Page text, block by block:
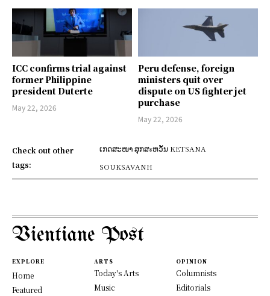
ICC confirms trial against
former Philippine
president Duterte
May 22, 2026
Peru defense, foreign
ministers quit over
dispute on US fighter jet
purchase
May 22, 2026
Check out other
tags:
ເກດສະໜາ ສຸກສะຫວັນ KETSANA
SOUKSAVANH
Vientiane Post
EXPLORE
Home
Featured
ARTS
Today's Arts
Music
OPINION
Columnists
Editorials